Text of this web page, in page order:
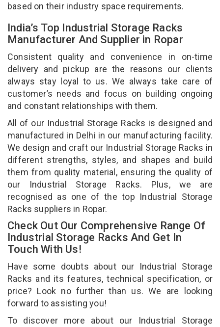
based on their industry space requirements.
India’s Top Industrial Storage Racks
Manufacturer And Supplier in Ropar
Consistent quality and convenience in on-time
delivery and pickup are the reasons our clients
always stay loyal to us. We always take care of
customer’s needs and focus on building ongoing
and constant relationships with them.
All of our Industrial Storage Racks is designed and
manufactured in Delhi in our manufacturing facility.
We design and craft our Industrial Storage Racks in
different strengths, styles, and shapes and build
them from quality material, ensuring the quality of
our Industrial Storage Racks. Plus, we are
recognised as one of the top Industrial Storage
Racks suppliers in Ropar.
Check Out Our Comprehensive Range Of
Industrial Storage Racks And Get In
Touch With Us!
Have some doubts about our Industrial Storage
Racks and its features, technical specification, or
price? Look no further than us. We are looking
forward to assisting you!
To discover more about our Industrial Storage